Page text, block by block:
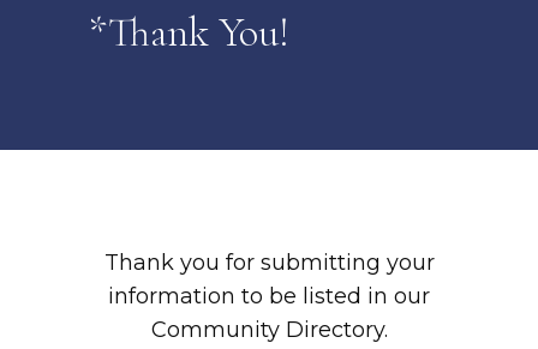
*Thank You!
Thank you for submitting your
information to be listed in our
Community Directory.